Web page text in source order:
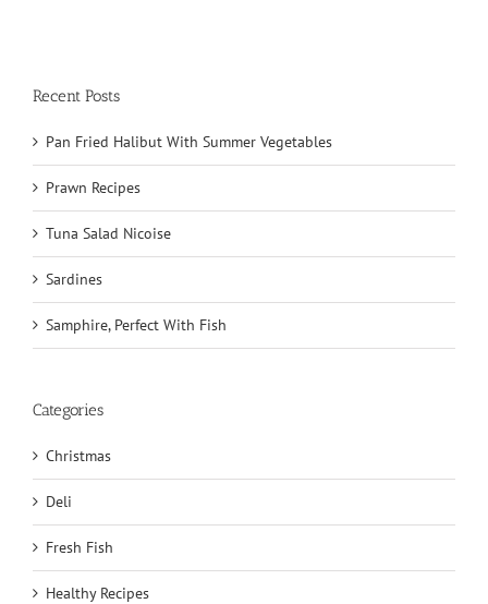
Recent Posts
Pan Fried Halibut With Summer Vegetables
Prawn Recipes
Tuna Salad Nicoise
Sardines
Samphire, Perfect With Fish
Categories
Christmas
Deli
Fresh Fish
Healthy Recipes